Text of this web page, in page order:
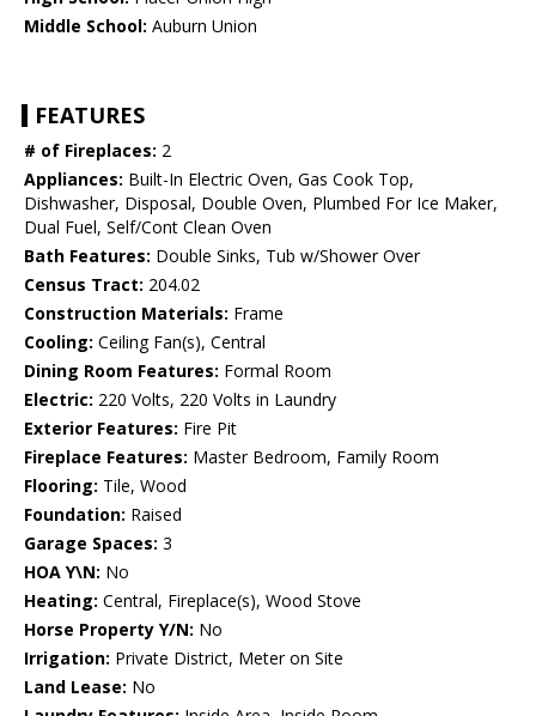
Middle School: Auburn Union
FEATURES
# of Fireplaces: 2
Appliances: Built-In Electric Oven, Gas Cook Top,
Dishwasher, Disposal, Double Oven, Plumbed For Ice Maker,
Dual Fuel, Self/Cont Clean Oven
Bath Features: Double Sinks, Tub w/Shower Over
Census Tract: 204.02
Construction Materials: Frame
Cooling: Ceiling Fan(s), Central
Dining Room Features: Formal Room
Electric: 220 Volts, 220 Volts in Laundry
Exterior Features: Fire Pit
Fireplace Features: Master Bedroom, Family Room
Flooring: Tile, Wood
Foundation: Raised
Garage Spaces: 3
HOA Y\N: No
Heating: Central, Fireplace(s), Wood Stove
Horse Property Y/N: No
Irrigation: Private District, Meter on Site
Land Lease: No